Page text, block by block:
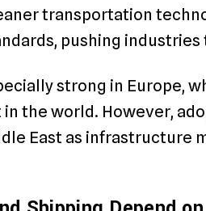
transportation
pushing
strong in Europe,
the world. However,
East as infrastructure